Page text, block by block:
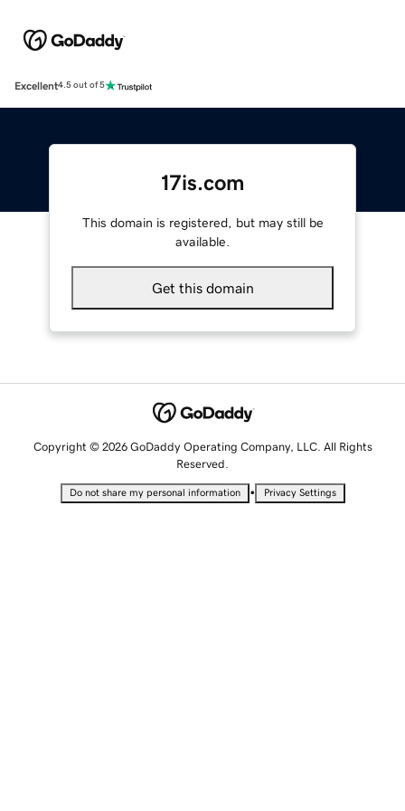
Excellent4.5 out of 5
17is.com
This domain is registered, but may still be
available.
Get this domain
Copyright © 2026 GoDaddy Operating Company, LLC. All Rights
Reserved.
Do not share my personal information • Privacy Settings